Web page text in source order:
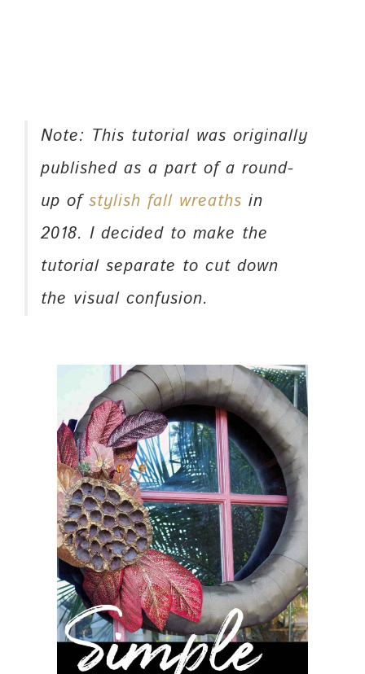
Note: This tutorial was originally
published as a part of a round-
up of stylish fall wreaths in
2018. I decided to make the
tutorial separate to cut down
the visual confusion.